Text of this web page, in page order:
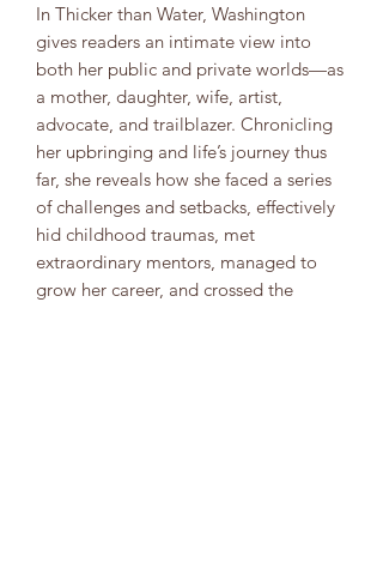
In Thicker than Water, Washington
gives readers an intimate view into
both her public and private worlds—as
a mother, daughter, wife, artist,
advocate, and trailblazer. Chronicling
her upbringing and life’s journey thus
far, she reveals how she faced a series
of challenges and setbacks, effectively
hid childhood traumas, met
extraordinary mentors, managed to
grow her career, and crossed the